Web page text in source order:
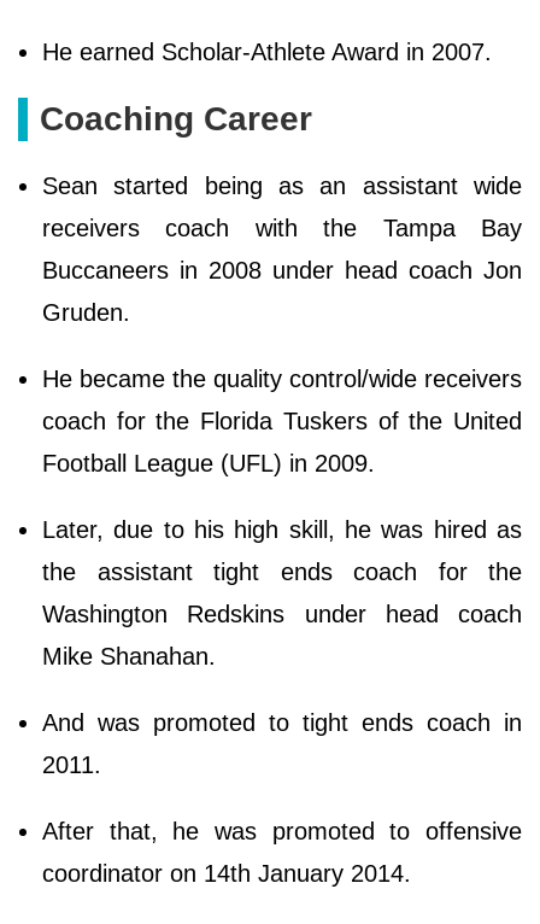
He earned Scholar-Athlete Award in 2007.
Coaching Career
Sean started being as an assistant wide
receivers coach with the Tampa Bay
Buccaneers in 2008 under head coach Jon
Gruden.
He became the quality control/wide receivers
coach for the Florida Tuskers of the United
Football League (UFL) in 2009.
Later, due to his high skill, he was hired as
the assistant tight ends coach for the
Washington Redskins under head coach
Mike Shanahan.
And was promoted to tight ends coach in
2011.
After that, he was promoted to offensive
coordinator on 14th January 2014.